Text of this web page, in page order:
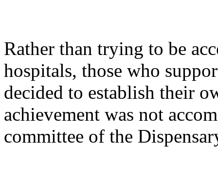
Rather than trying to be
hospitals, those who
decided to establish their
achievement was not
committee of the